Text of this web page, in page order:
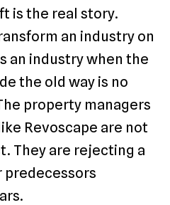
is the real story.
an industry on
an industry when the
the old way is no
property managers
Revoscape are not
They are rejecting a